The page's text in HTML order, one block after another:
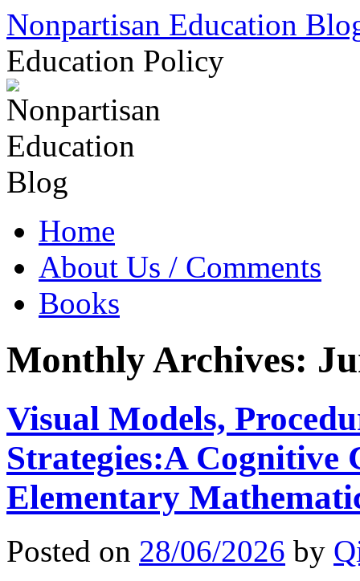
Skip
content
Nonpartisan Education
Education Policy
Home
About Us / Comments
Books
Monthly Archives:
Visual Models,
Strategies:A Cognitive
Elementary
Posted on 28/06/2026 by